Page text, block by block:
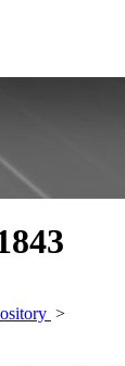
>